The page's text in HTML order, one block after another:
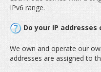
IPv6 range.
Do your IP
We own and operate our
addresses are assigned to